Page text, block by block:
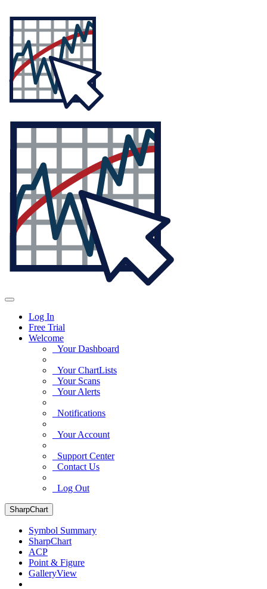
Log In
Free Trial
Welcome
Your Dashboard
Your ChartLists
Your Scans
Your Alerts
Notifications
Your Account
Support Center
Contact Us
Log Out
SharpChart
Symbol Summary
SharpChart
ACP
Point & Figure
GalleryView